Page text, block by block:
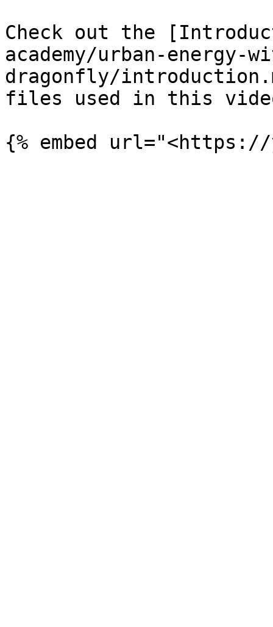
Check out the
academy/urban-energy-
dragonfly/
files used in this